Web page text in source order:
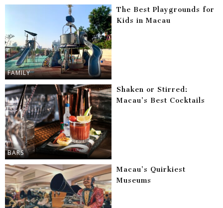
FAMILY
The Best Playgrounds for
Kids in Macau
BARS
Shaken or Stirred:
Macau’s Best Cocktails
Macau’s Quirkiest
Museums